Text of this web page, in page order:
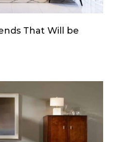
That Will be